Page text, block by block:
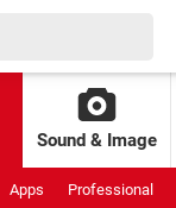
Sound & Image
Apps Professional